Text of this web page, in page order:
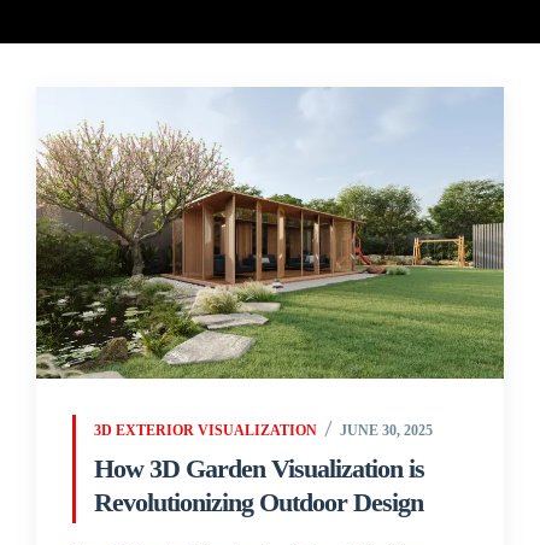
3D EXTERIOR VISUALIZATION JUNE 30, 2025
How 3D Garden Visualization is
Revolutionizing Outdoor Design